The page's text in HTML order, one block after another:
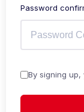
Password
By signing